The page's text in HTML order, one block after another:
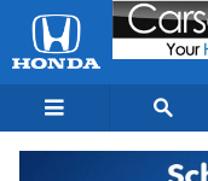
Skip to main content